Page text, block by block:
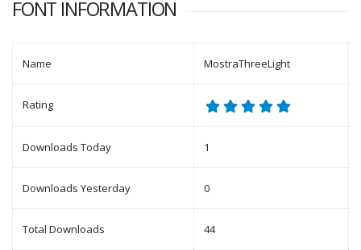
FONT INFORMATION
Name MostraThreeLight
Rating
Downloads Today 1
Downloads Yesterday 0
Total Downloads 44